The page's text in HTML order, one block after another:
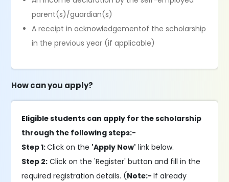
parent(s)/guardian(s)
A receipt in acknowledgementof the scholarship
in the previous year (if applicable)
How can you apply?
Eligible students can apply for the scholarship
through the following steps:-
Step 1:Click on the 'Apply Now' link below.
Step 2: Click on the 'Register' button and fill in the
required registration details. (Note:-If already